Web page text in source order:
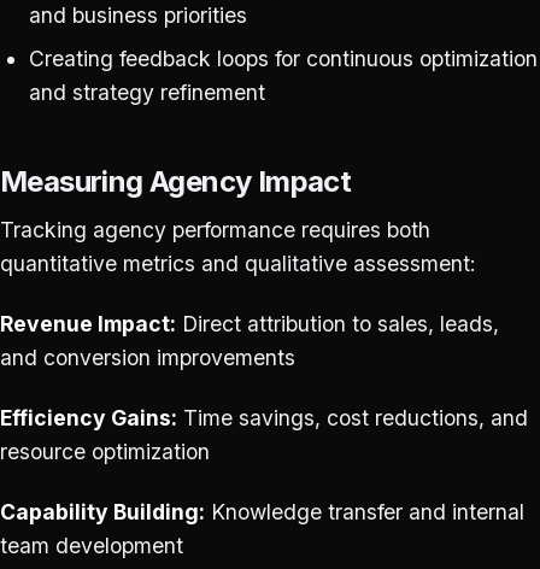
and business priorities
Creating feedback loops for continuous optimization
and strategy refinement
Measuring Agency Impact
Tracking agency performance requires both
quantitative metrics and qualitative assessment:
Revenue Impact: Direct attribution to sales, leads,
and conversion improvements
Efficiency Gains: Time savings, cost reductions, and
resource optimization
Capability Building: Knowledge transfer and internal
team development